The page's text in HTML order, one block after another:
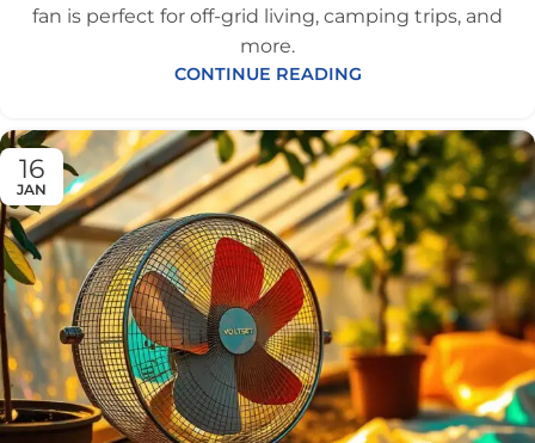
fan is perfect for off-grid living, camping trips, and
more.
CONTINUE READING
16
JAN